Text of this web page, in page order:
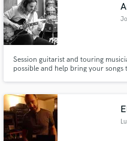
Session guitarist and touring
possible and help bring your songs